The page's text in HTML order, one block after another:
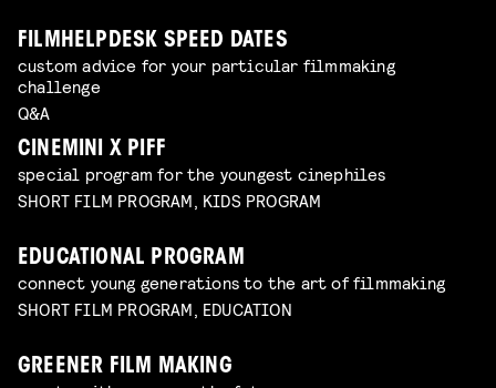
FILMHELPDESK SPEED DATES
custom advice for your particular filmmaking
challenge
Q&A
CINEMINI X PIFF
special program for the youngest cinephiles
SHORT FILM PROGRAM, KIDS PROGRAM
EDUCATIONAL PROGRAM
connect young generations to the art of filmmaking
SHORT FILM PROGRAM, EDUCATION
GREENER FILM MAKING